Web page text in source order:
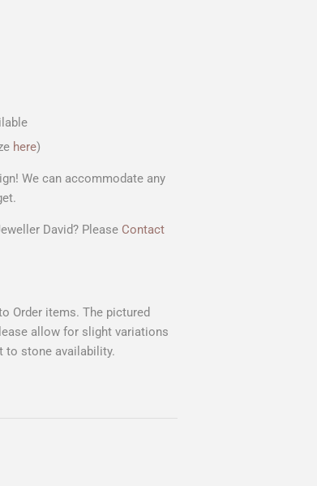
here)
We can accommodate any
David? Please Contact
Order items. The pictured
allow for slight variations
to stone availability.